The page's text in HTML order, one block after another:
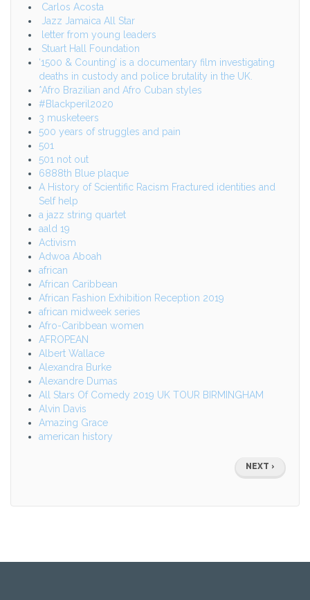
Carlos Acosta
Jazz Jamaica All Star
letter from young leaders
Stuart Hall Foundation
‘1500 & Counting’ is a documentary film investigating
deaths in custody and police brutality in the UK.
*Afro Brazilian and Afro Cuban styles
#Blackperil2020
3 musketeers
500 years of struggles and pain
501
501 not out
6888th Blue plaque
A History of Scientific Racism Fractured identities and
Self help
a jazz string quartet
aald 19
Activism
Adwoa Aboah
african
African Caribbean
African Fashion Exhibition Reception 2019
african midweek series
Afro-Caribbean women
AFROPEAN
Albert Wallace
Alexandra Burke
Alexandre Dumas
All Stars Of Comedy 2019 UK TOUR BIRMINGHAM
Alvin Davis
Amazing Grace
american history
NEXT
PAGE
NEXT ›